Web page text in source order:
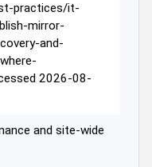
practices/it-
mirror-
and-
2026-08-
and site-wide